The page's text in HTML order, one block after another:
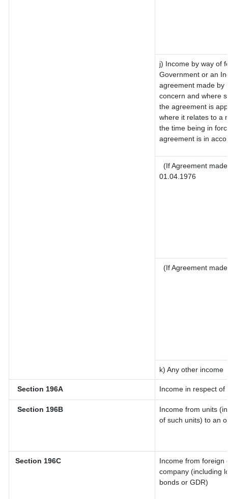
j) Income by way of
Government or an
agreement made by
concern and where
the agreement is
where it relates to a
the time being in
agreement is in
(If Agreement
01.04.1976
(If Agreement
k) Any other income
Section 196A Income in respect of
Section 196B
Income from units
of such units) to an
Section 196C
Income from foreign
company (including
bonds or GDR)